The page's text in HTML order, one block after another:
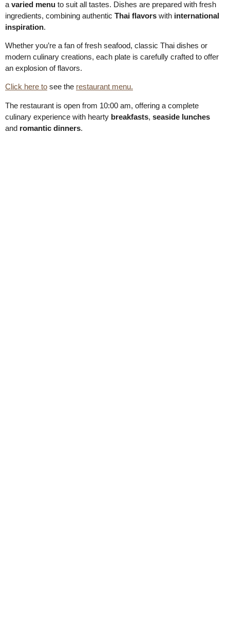
a varied menu to suit all tastes. Dishes are prepared with fresh
ingredients, combining authentic Thai flavors with international
inspiration.
Whether you’re a fan of fresh seafood, classic Thai dishes or
modern culinary creations, each plate is carefully crafted to offer
an explosion of flavors.
Click here to see the restaurant menu.
The restaurant is open from 10:00 am, offering a complete
culinary experience with hearty breakfasts, seaside lunches
and romantic dinners.